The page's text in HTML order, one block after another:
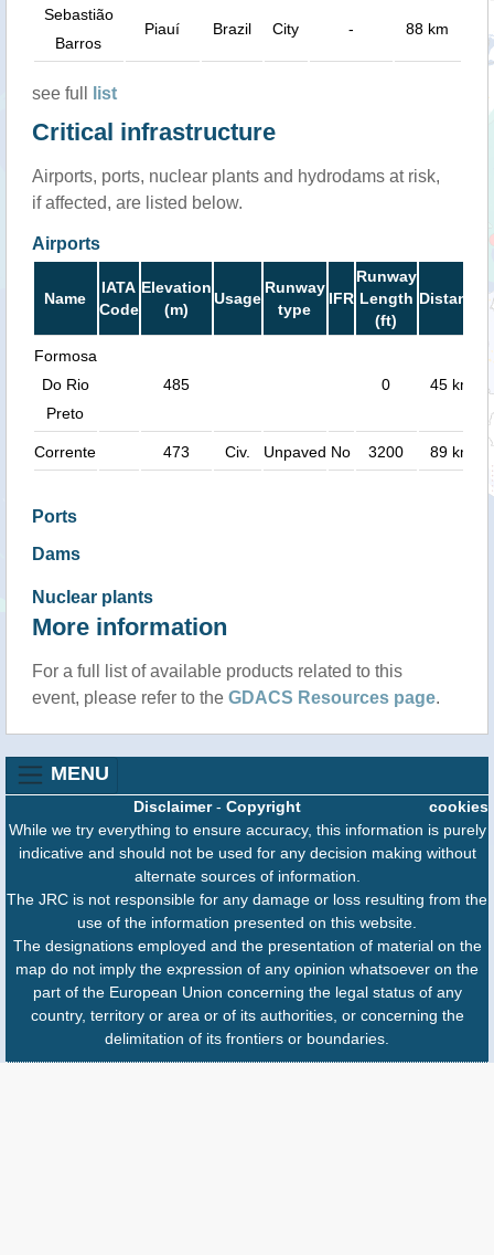
Sebastião
Barros
Piauí Brazil City - 88 km
see full list
Critical infrastructure
Airports, ports, nuclear plants and hydrodams at risk,
if affected, are listed below.
Airports
Name
IATA
Code
Elevation
(m)
Usage
Runway
type
IFR
Runway
Length
(ft)
Distance
Formosa
Do Rio
Preto
485 0 45 km
Corrente 473 Civ. Unpaved No 3200 89 km
Ports
Dams
Nuclear plants
More information
For a full list of available products related to this
event, please refer to the GDACS Resources page.
MENU
cookies
Disclaimer- Copyright
While we try everything to ensure accuracy, this information is purely
indicative and should not be used for any decision making without
alternate sources of information.
The JRC is not responsible for any damage or loss resulting from the
use of the information presented on this website.
The designations employed and the presentation of material on the
map do not imply the expression of any opinion whatsoever on the
part of the European Union concerning the legal status of any
country, territory or area or of its authorities, or concerning the
delimitation of its frontiers or boundaries.